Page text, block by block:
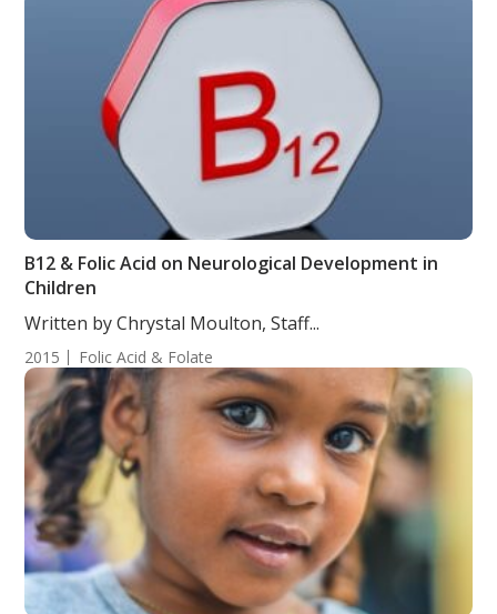
B12 & Folic Acid on Neurological Development in
Children
Written by Chrystal Moulton, Staff...
2015 Folic Acid & Folate